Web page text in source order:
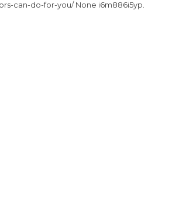
can-do-for-you/ None i6m886i5yp.